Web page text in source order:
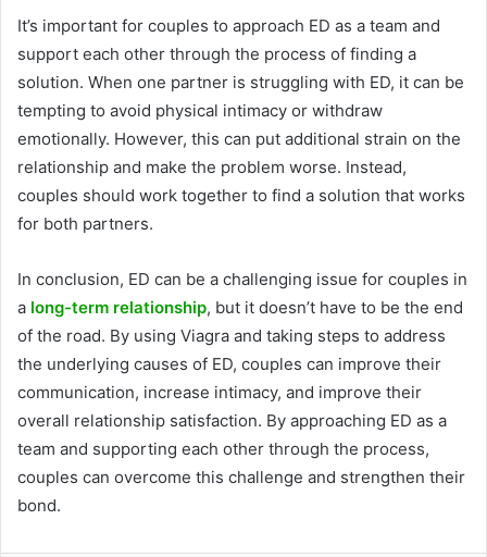
It’s important for couples to approach ED as a team and
support each other through the process of finding a
solution. When one partner is struggling with ED, it can be
tempting to avoid physical intimacy or withdraw
emotionally. However, this can put additional strain on the
relationship and make the problem worse. Instead,
couples should work together to find a solution that works
for both partners.
In conclusion, ED can be a challenging issue for couples in
a long-term relationship, but it doesn’t have to be the end
of the road. By using Viagra and taking steps to address
the underlying causes of ED, couples can improve their
communication, increase intimacy, and improve their
overall relationship satisfaction. By approaching ED as a
team and supporting each other through the process,
couples can overcome this challenge and strengthen their
bond.